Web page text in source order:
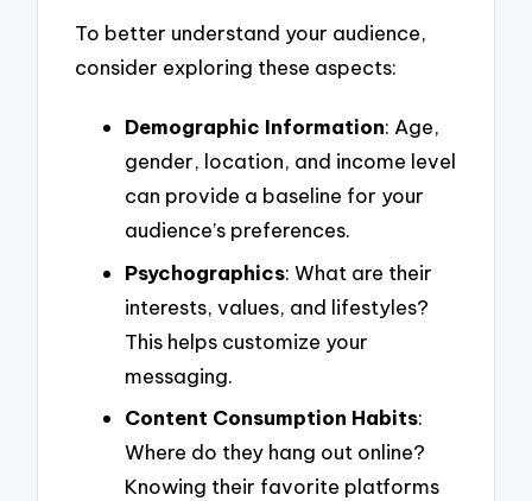
To better understand your audience,
consider exploring these aspects:
Demographic Information: Age,
gender, location, and income level
can provide a baseline for your
audience’s preferences.
Psychographics: What are their
interests, values, and lifestyles?
This helps customize your
messaging.
Content Consumption Habits:
Where do they hang out online?
Knowing their favorite platforms